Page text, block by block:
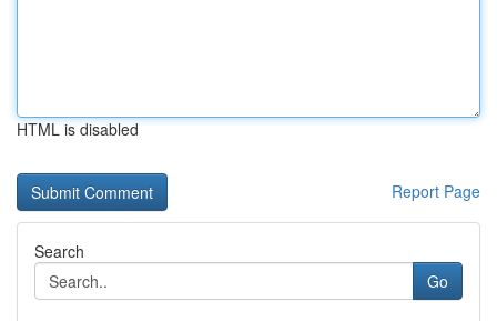
HTML is disabled
Report Page
Search
Go